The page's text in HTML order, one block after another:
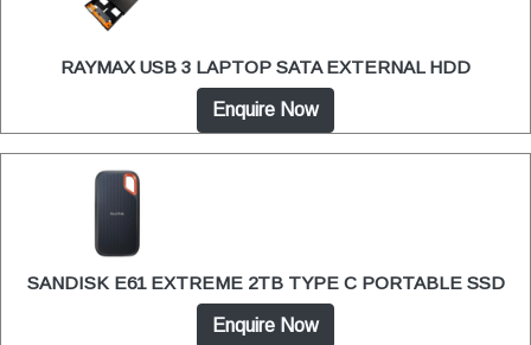
RAYMAX USB 3 LAPTOP SATA EXTERNAL HDD
Enquire Now
SANDISK E61 EXTREME 2TB TYPE C PORTABLE SSD
Enquire Now